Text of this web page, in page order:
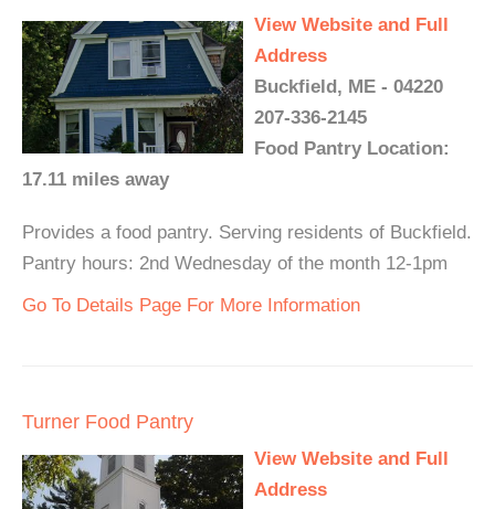
View Website and Full
Address
Buckfield, ME - 04220
207-336-2145
Food Pantry Location:
17.11 miles away
Provides a food pantry. Serving residents of Buckfield.
Pantry hours: 2nd Wednesday of the month 12-1pm
Go To Details Page For More Information
Turner Food Pantry
View Website and Full
Address